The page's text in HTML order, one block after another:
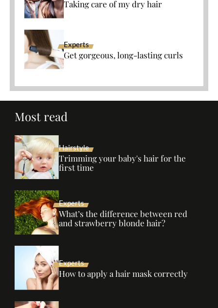
Taking care of my dry hair
Experts
Get gorgeous, long-lasting curls
Most read
Hairstyle
Trimming your baby's hair for the
first time
Experts
What’s the difference between red
and strawberry blonde hair?
Experts
How to apply a hair mask correctly